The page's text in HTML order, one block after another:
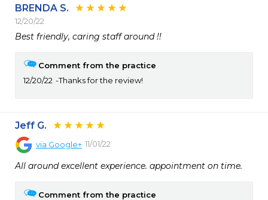
BRENDA S.
12/20/22
Best friendly, caring staff around !!
Comment from the practice
12/20/22
Thanks for the review!
Jeff G.
via Google+ 11/01/22
All around excellent experience. appointment on time.
Comment from the practice